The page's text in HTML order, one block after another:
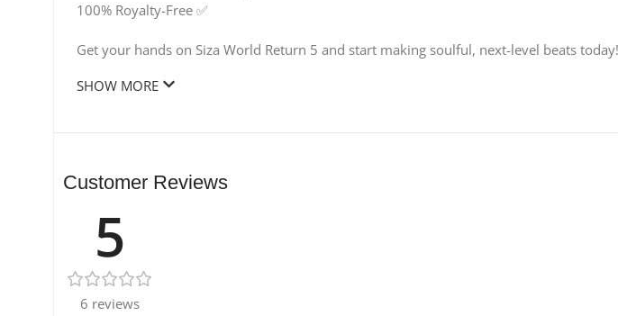
100% Royalty-Free ✅
Get your hands on Siza World Return 5 and start making soulful, next-level beats
SHOW MORE
Customer Reviews
5
6 reviews